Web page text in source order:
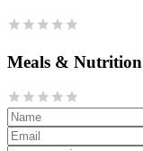
Meals & Nutrition